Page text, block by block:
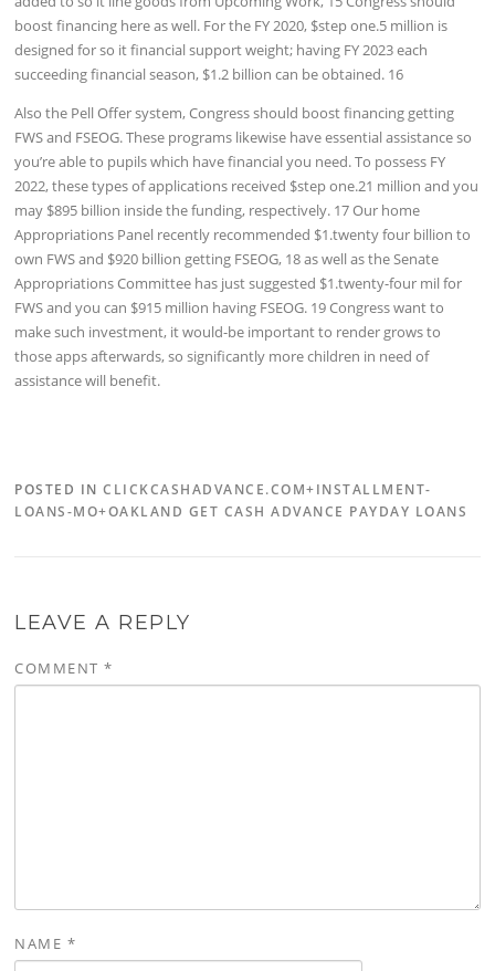
boost financing here as well. For the FY 2020, $step one.5 million is
designed for so it financial support weight; having FY 2023 each
succeeding financial season, $1.2 billion can be obtained. 16
Also the Pell Offer system, Congress should boost financing getting
FWS and FSEOG. These programs likewise have essential assistance so
you’re able to pupils which have financial you need. To possess FY
2022, these types of applications received $step one.21 million and you
may $895 billion inside the funding, respectively. 17 Our home
Appropriations Panel recently recommended $1.twenty four billion to
own FWS and $920 billion getting FSEOG, 18 as well as the Senate
Appropriations Committee has just suggested $1.twenty-four mil for
FWS and you can $915 million having FSEOG. 19 Congress want to
make such investment, it would-be important to render grows to
those apps afterwards, so significantly more children in need of
assistance will benefit.
POSTED INCLICKCASHADVANCE.COM+INSTALLMENT-
LOANS-MO+OAKLAND GET CASH ADVANCE PAYDAY LOANS
LEAVE A REPLY
COMMENT*
NAME *